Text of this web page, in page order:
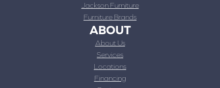
Jackson Furniture
Furniture Brands
ABOUT
About Us
Services
Locations
Financing